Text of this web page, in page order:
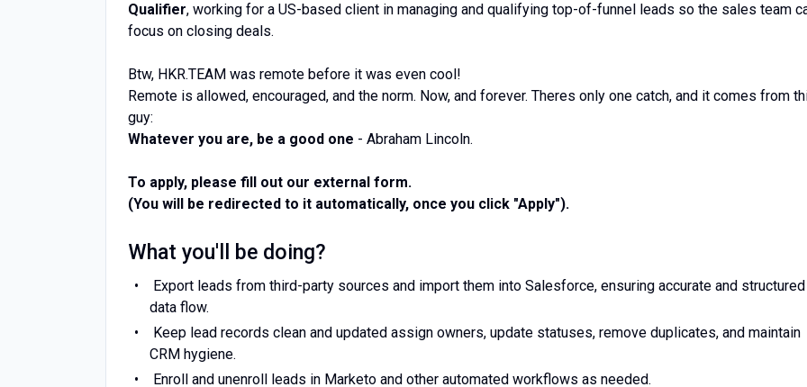
Qualifier, working for a US-based client in managing and qualifying top-of-funnel leads so the sales team
focus on closing deals.
Btw, HKR.TEAM was remote before it was even cool!
Remote is allowed, encouraged, and the norm. Now, and forever. Theres only one catch, and it comes from
guy:
Whatever you are, be a good one - Abraham Lincoln.
To apply, please fill out our external form.
(You will be redirected to it automatically, once you click "Apply").
What you'll be doing?
Export leads from third-party sources and import them into Salesforce, ensuring accurate and structured
data flow.
Keep lead records clean and updated assign owners, update statuses, remove duplicates, and maintain
CRM hygiene.
Enroll and unenroll leads in Marketo and other automated workflows as needed.